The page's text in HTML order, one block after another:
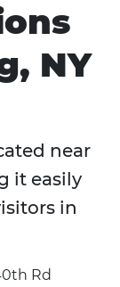
NY
near
it easily
in
Rd